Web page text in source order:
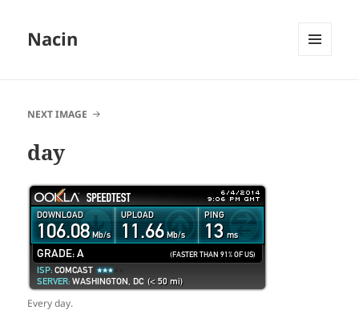
Nacin
NEXT IMAGE
day
Every day.